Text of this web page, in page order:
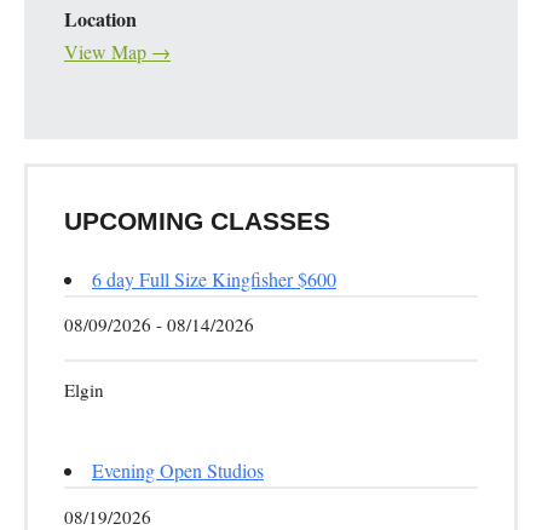
Location
View Map →
UPCOMING CLASSES
6 day Full Size Kingfisher $600
08/09/2026 - 08/14/2026
Elgin
Evening Open Studios
08/19/2026